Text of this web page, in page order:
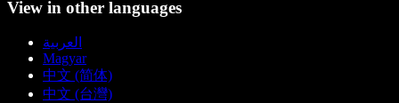
View in other languages
العربية
Magyar
中文 (简体)
中文 (台灣)